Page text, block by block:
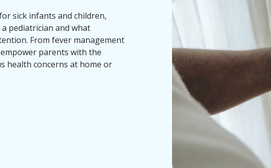
sick infants and children,
pediatrician and what
From fever management
parents with the
health concerns at home or